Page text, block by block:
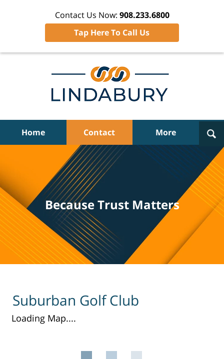
Contact Us Now: 908.233.6800
Tap Here To Call Us
Home Contact More
Because Trust Matters
Suburban Golf Club
Loading Map....